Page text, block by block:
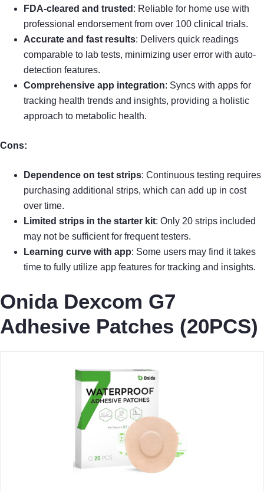
FDA-cleared and trusted : Reliable for home use with
professional endorsement from over 100 clinical trials.
Accurate and fast results: Delivers quick readings
comparable to lab tests, minimizing user error with auto-
detection features.
Comprehensive app integration: Syncs with apps for
tracking health trends and insights, providing a holistic
approach to metabolic health.
Cons:
Dependence on test strips: Continuous testing requires
purchasing additional strips, which can add up in cost
over time.
Limited strips in the starter kit: Only 20 strips included
may not be sufficient for frequent testers.
Learning curve with app: Some users may find it takes
time to fully utilize app features for tracking and insights.
Onida Dexcom G7
Adhesive Patches (20PCS)